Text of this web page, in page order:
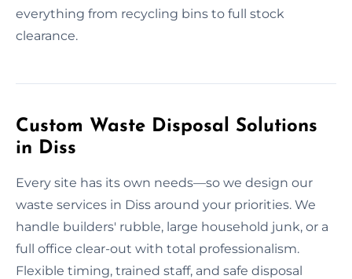
everything from recycling bins to full stock
clearance.
Custom Waste Disposal Solutions
in Diss
Every site has its own needs—so we design our
waste services in Diss around your priorities. We
handle builders' rubble, large household junk, or a
full office clear-out with total professionalism.
Flexible timing, trained staff, and safe disposal